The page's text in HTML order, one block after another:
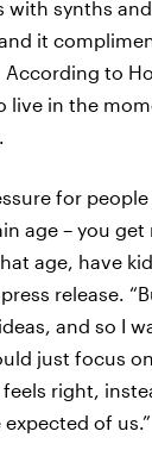
with synths
it
to
live in the
for
age – you
age, have
release.
and so I
just focus
right,
of us.”